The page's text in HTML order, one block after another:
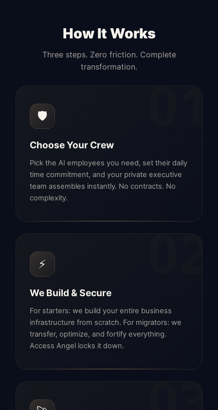
How It Works
Three steps. Zero friction. Complete
transformation.
01
🛡️
Choose Your Crew
Pick the AI employees you need, set their daily
time commitment, and your private executive
team assembles instantly. No contracts. No
complexity.
02
⚡
We Build & Secure
For starters: we build your entire business
infrastructure from scratch. For migrators: we
transfer, optimize, and fortify everything.
Access Angel locks it down.